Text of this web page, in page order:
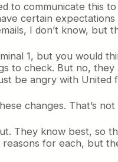
to communicate
certain
I don’t know, but
1, but you would
to check. But no,
be angry with United
changes. That’s
They know best, so
for each, but